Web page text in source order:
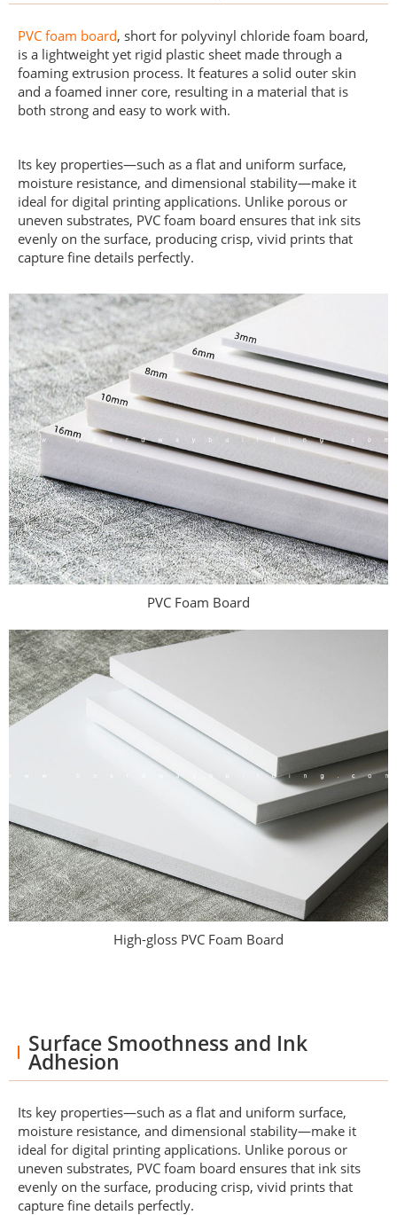
PVC foam board, short for polyvinyl chloride foam board,
is a lightweight yet rigid plastic sheet made through a
foaming extrusion process. It features a solid outer skin
and a foamed inner core, resulting in a material that is
both strong and easy to work with.
Its key properties—such as a flat and uniform surface,
moisture resistance, and dimensional stability—make it
ideal for digital printing applications. Unlike porous or
uneven substrates, PVC foam board ensures that ink sits
evenly on the surface, producing crisp, vivid prints that
capture fine details perfectly.
PVC Foam Board
High-gloss PVC Foam Board
Surface Smoothness and Ink
Adhesion
Its key properties—such as a flat and uniform surface,
moisture resistance, and dimensional stability—make it
ideal for digital printing applications. Unlike porous or
uneven substrates, PVC foam board ensures that ink sits
evenly on the surface, producing crisp, vivid prints that
capture fine details perfectly.